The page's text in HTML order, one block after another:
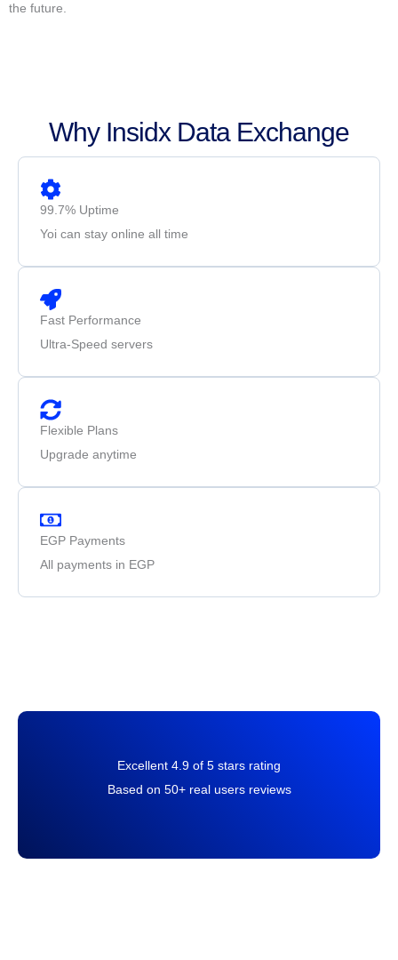
the future.
Why Insidx Data Exchange
99.7% Uptime
Yoi can stay online all time
Fast Performance
Ultra-Speed servers
Flexible Plans
Upgrade anytime
EGP Payments
All payments in EGP
Excellent 4.9 of 5 stars rating
Based on 50+ real users reviews